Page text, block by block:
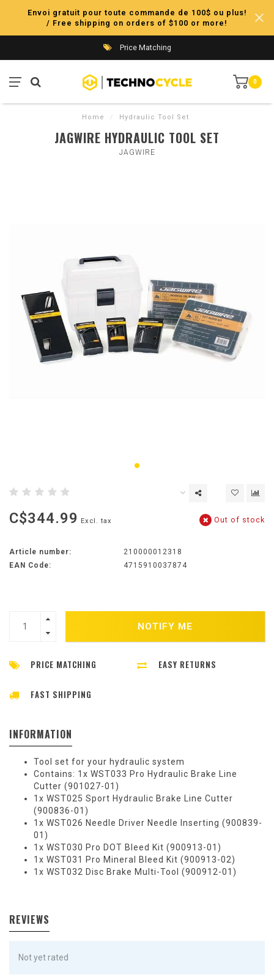
Envoi gratuit pour toute commande de 100$ ou plus!
/ Free shipping on orders of $100 or more!
Price Matching
0
Home / Hydraulic Tool Set
JAGWIRE HYDRAULIC TOOL SET
JAGWIRE
C$344.99 Excl. tax Out of stock
Article number:
210000012318
EAN Code:
4715910037874
NOTIFY ME
PRICE MATCHING EASY RETURNS
FAST SHIPPING
INFORMATION
Tool set for your hydraulic system
Contains: 1x WST033 Pro Hydraulic Brake Line
Cutter (901027-01)
1x WST025 Sport Hydraulic Brake Line Cutter
(900836-01)
1x WST026 Needle Driver Needle Inserting (900839-
01)
1x WST030 Pro DOT Bleed Kit (900913-01)
1x WST031 Pro Mineral Bleed Kit (900913-02)
1x WST032 Disc Brake Multi-Tool (900912-01)
REVIEWS
Not yet rated